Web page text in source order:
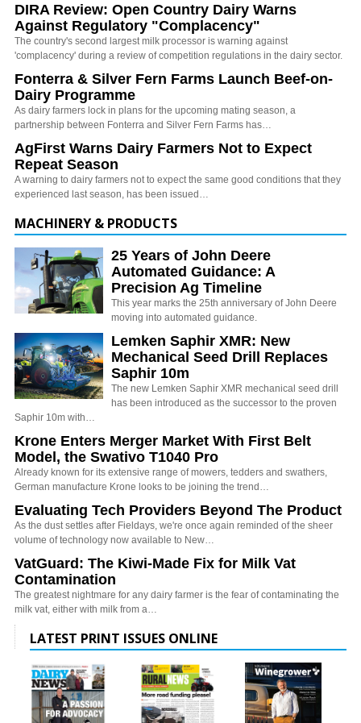
DIRA Review: Open Country Dairy Warns
Against Regulatory "Complacency"
The country's second largest milk processor is warning against
'complacency' during a review of competition regulations in the dairy sector.
Fonterra & Silver Fern Farms Launch Beef-on-
Dairy Programme
As dairy farmers lock in plans for the upcoming mating season, a
partnership between Fonterra and Silver Fern Farms has…
AgFirst Warns Dairy Farmers Not to Expect
Repeat Season
A warning to dairy farmers not to expect the same good conditions that they
experienced last season, has been issued…
MACHINERY & PRODUCTS
25 Years of John Deere
Automated Guidance: A
Precision Ag Timeline
This year marks the 25th anniversary of John Deere
moving into automated guidance.
Lemken Saphir XMR: New
Mechanical Seed Drill Replaces
Saphir 10m
The new Lemken Saphir XMR mechanical seed drill
has been introduced as the successor to the proven
Saphir 10m with…
Krone Enters Merger Market With First Belt
Model, the Swativo T1040 Pro
Already known for its extensive range of mowers, tedders and swathers,
German manufacture Krone looks to be joining the trend…
Evaluating Tech Providers Beyond The Product
As the dust settles after Fieldays, we're once again reminded of the sheer
volume of technology now available to New…
VatGuard: The Kiwi-Made Fix for Milk Vat
Contamination
The greatest nightmare for any dairy farmer is the fear of contaminating the
milk vat, either with milk from a…
LATEST PRINT ISSUES ONLINE